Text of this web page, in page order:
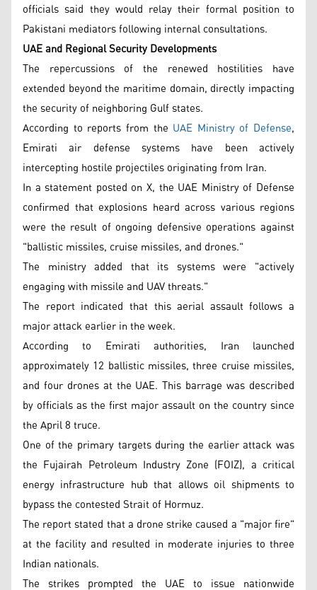
officials said they would relay their formal position to
Pakistani mediators following internal consultations.
UAE and Regional Security Developments
The repercussions of the renewed hostilities have
extended beyond the maritime domain, directly impacting
the security of neighboring Gulf states.
According to reports from the UAE Ministry of Defense,
Emirati air defense systems have been actively
intercepting hostile projectiles originating from Iran.
In a statement posted on X, the UAE Ministry of Defense
confirmed that explosions heard across various regions
were the result of ongoing defensive operations against
"ballistic missiles, cruise missiles, and drones."
The ministry added that its systems were "actively
engaging with missile and UAV threats."
The report indicated that this aerial assault follows a
major attack earlier in the week.
According to Emirati authorities, Iran launched
approximately 12 ballistic missiles, three cruise missiles,
and four drones at the UAE. This barrage was described
by officials as the first major assault on the country since
the April 8 truce.
One of the primary targets during the earlier attack was
the Fujairah Petroleum Industry Zone (FOIZ), a critical
energy infrastructure hub that allows oil shipments to
bypass the contested Strait of Hormuz.
The report stated that a drone strike caused a "major fire"
at the facility and resulted in moderate injuries to three
Indian nationals.
The strikes prompted the UAE to issue nationwide